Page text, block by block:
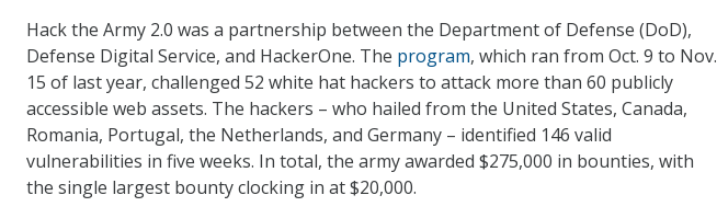
Hack the Army 2.0 was a partnership between the Department of Defense (DoD),
Defense Digital Service, and HackerOne. The program, which ran from Oct. 9 to Nov.
15 of last year, challenged 52 white hat hackers to attack more than 60 publicly
accessible web assets. The hackers – who hailed from the United States, Canada,
Romania, Portugal, the Netherlands, and Germany – identified 146 valid
vulnerabilities in five weeks. In total, the army awarded $275,000 in bounties, with
the single largest bounty clocking in at $20,000.